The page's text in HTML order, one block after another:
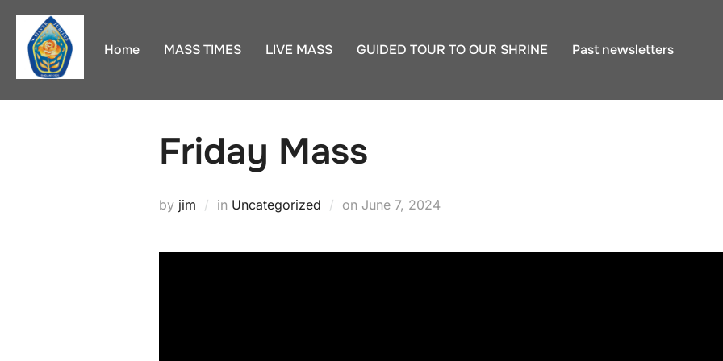
Skip
content
Home MASS TIMES LIVE MASS GUIDED TOUR TO OUR SHRINE Past newsletters
Friday Mass
by jim in Uncategorized on Posted
June 7, 2024